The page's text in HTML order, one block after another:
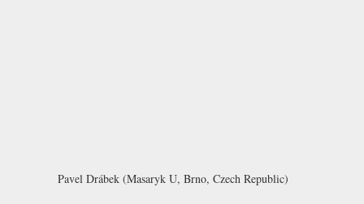
Pavel Drábek (Masaryk U, Brno, Czech Republic)